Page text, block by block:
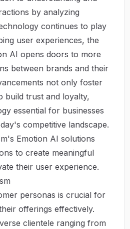
by analyzing
continues to play
user experiences, the
AI opens doors to more
between brands and their
not only foster
build trust and loyalty,
essential for businesses
competitive landscape.
Emotion AI solutions
to create meaningful
their user experience.
personas is crucial for
offerings effectively.
clientele ranging from